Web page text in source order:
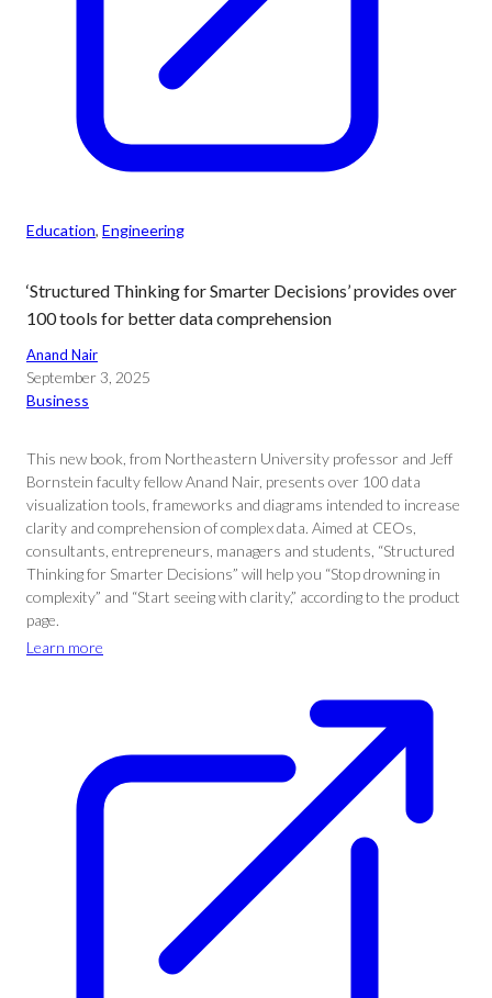
Education, Engineering
‘Structured Thinking for Smarter Decisions’ provides over
100 tools for better data comprehension
Anand Nair
September 3, 2025
Business
This new book, from Northeastern University professor and Jeff
Bornstein faculty fellow Anand Nair, presents over 100 data
visualization tools, frameworks and diagrams intended to increase
clarity and comprehension of complex data. Aimed at CEOs,
consultants, entrepreneurs, managers and students, “Structured
Thinking for Smarter Decisions” will help you “Stop drowning in
complexity” and “Start seeing with clarity,” according to the product
page.
Learn more